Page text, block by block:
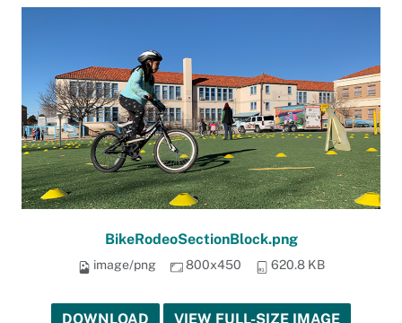
BikeRodeoSectionBlock.png
image/png 800x450 620.8 KB
DOWNLOAD VIEW FULL-SIZE IMAGE